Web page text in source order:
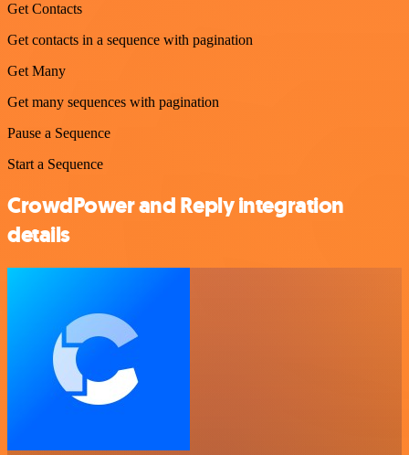
Get Contacts
Get contacts in a sequence with pagination
Get Many
Get many sequences with pagination
Pause a Sequence
Start a Sequence
CrowdPower and Reply integration
details